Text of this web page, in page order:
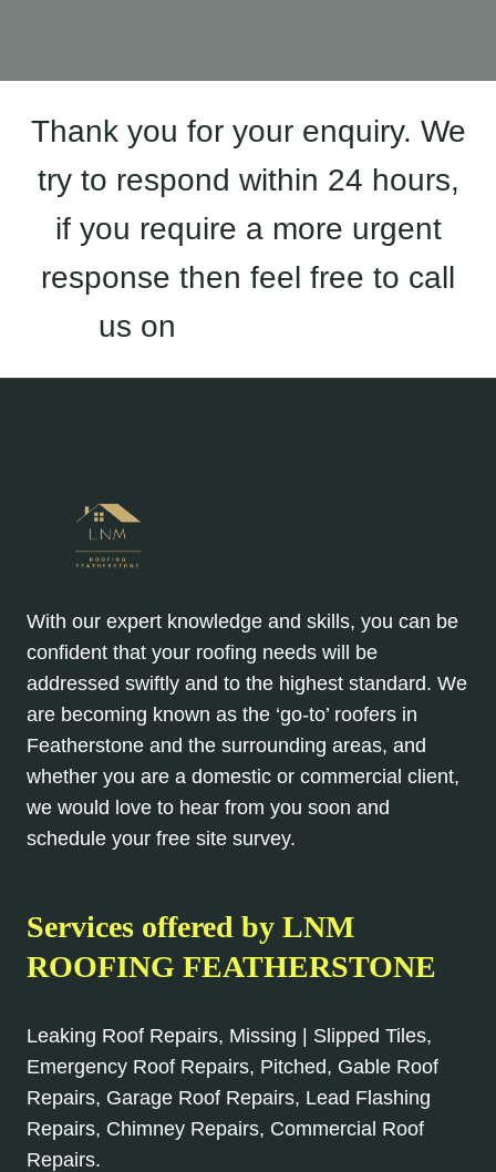
Thank you for your enquiry. We
try to respond within 24 hours,
if you require a more urgent
response then feel free to call
us on
With our expert knowledge and skills, you can be
confident that your roofing needs will be
addressed swiftly and to the highest standard. We
are becoming known as the ‘go-to’ roofers in
Featherstone and the surrounding areas, and
whether you are a domestic or commercial client,
we would love to hear from you soon and
schedule your free site survey.
Services offered by LNM
ROOFING FEATHERSTONE
Leaking Roof Repairs, Missing | Slipped Tiles,
Emergency Roof Repairs, Pitched, Gable Roof
Repairs, Garage Roof Repairs, Lead Flashing
Repairs, Chimney Repairs, Commercial Roof
Repairs.